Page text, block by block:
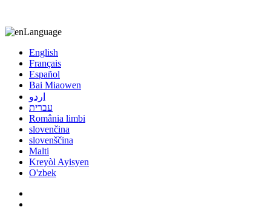
Language
English
Français
Español
Bai Miaowen
اردو
עברית
România limbi
slovenčina
slovenščina
Malti
Kreyòl Ayisyen
O'zbek